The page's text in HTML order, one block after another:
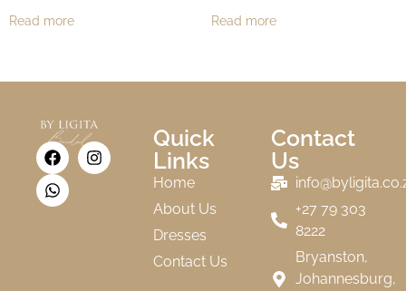
Read more Read more
Quick
Links
Home
About Us
Dresses
Contact Us
Contact
Us
+27 79 303
8222
Bryanston,
Johannesburg,